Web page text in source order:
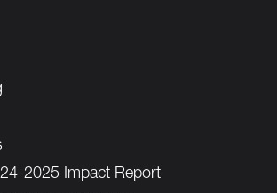
2025 Impact Report